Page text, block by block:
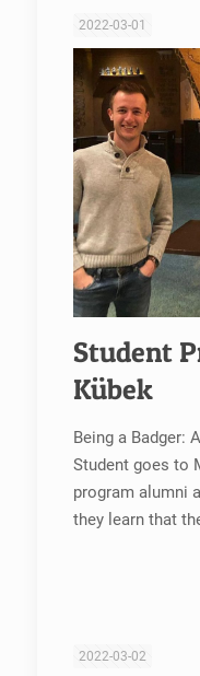
2022-03-01
Student
Kübek
Being a Badger:
Student goes to
program alumni
they learn that
2022-03-02